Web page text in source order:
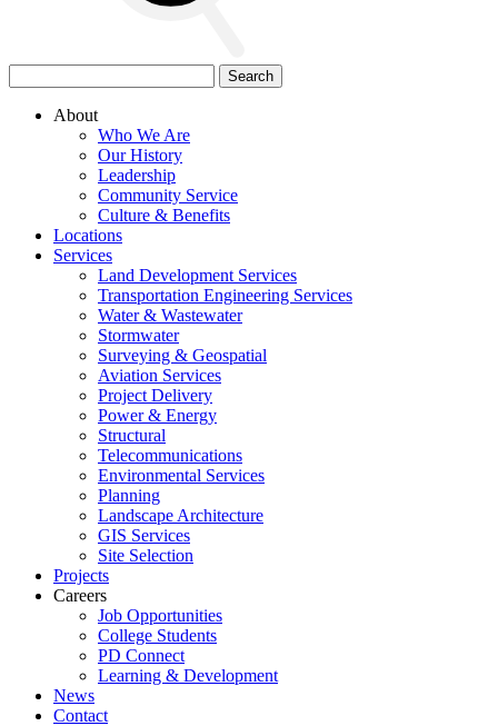
for:
About
Who We Are
Our History
Leadership
Community Service
Culture & Benefits
Locations
Services
Land Development Services
Transportation Engineering Services
Water & Wastewater
Stormwater
Surveying & Geospatial
Aviation Services
Project Delivery
Power & Energy
Structural
Telecommunications
Environmental Services
Planning
Landscape Architecture
GIS Services
Site Selection
Projects
Careers
Job Opportunities
College Students
PD Connect
Learning & Development
News
Contact